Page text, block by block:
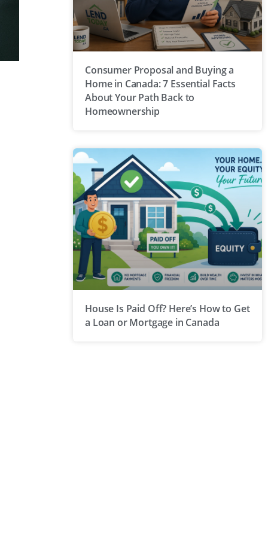
Consumer Proposal and Buying a
Home in Canada: 7 Essential Facts
About Your Path Back to
Homeownership
House Is Paid Off? Here’s How to Get
a Loan or Mortgage in Canada